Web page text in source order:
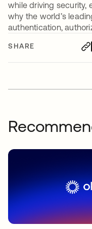
SHARE
while driving security,
why the world’s
authentication,